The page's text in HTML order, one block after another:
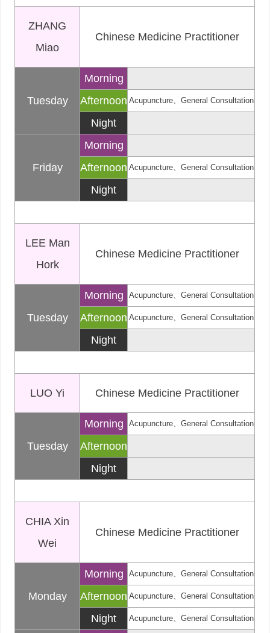
ZHANG
Miao
Chinese Medicine Practitioner
Tuesday
Morning
Afternoon Acupuncture、General Consultation
Night
Friday
Morning
Afternoon Acupuncture、General Consultation
Night
LEE Man
Hork
Chinese Medicine Practitioner
Tuesday
Morning Acupuncture、General Consultation
Afternoon Acupuncture、General Consultation
Night
LUO Yi Chinese Medicine Practitioner
Tuesday
Morning Acupuncture、General Consultation
Afternoon
Night
CHIA Xin
Wei
Chinese Medicine Practitioner
Monday
Morning Acupuncture、General Consultation
Afternoon Acupuncture、General Consultation
Night Acupuncture、General Consultation